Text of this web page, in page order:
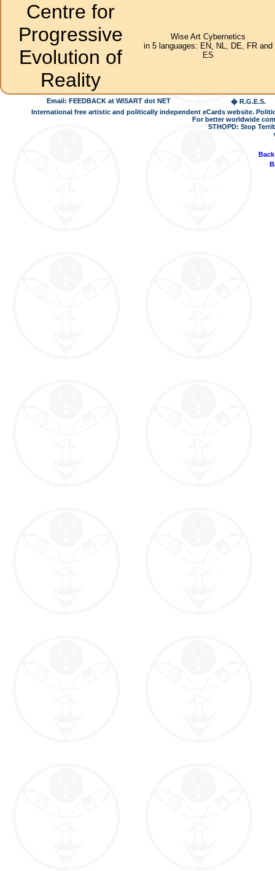
Centre for
Progressive
Evolution of
Reality
Wise Art Cybernetics
in 5 languages: EN, NL, DE, FR and
ES
Email: FEEDBACK at WISART dot NET
� R.G.E.S.
International free artistic and politically independent eCards website.
For better worldwide
STHOPD: Stop